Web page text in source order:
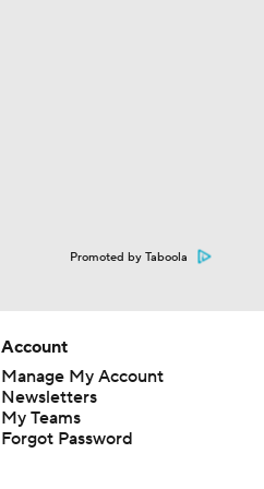
Promoted by Taboola
Account
Manage My Account
Newsletters
My Teams
Forgot Password